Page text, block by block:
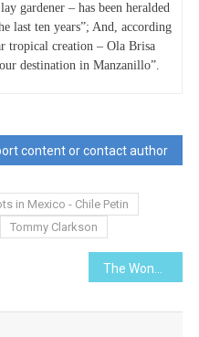
gardener – has been heralded
last ten years”; And, according
tropical creation – Ola Brisa
destination in Manzanillo”.
content or contact author
in Mexico - Chile Petin
Tommy Clarkson
The Wonderful World of ChocolatL